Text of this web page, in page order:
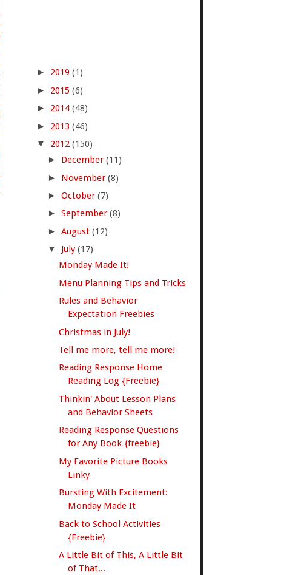
► 2019 (1)
► 2015 (6)
► 2014(48)
► 2013 (46)
▼ 2012 (150)
► December (11)
► November (8)
► October (7)
► September (8)
► August (12)
▼ July (17)
Monday Made It!
Menu Planning Tips and Tricks
Rules and Behavior
Expectation Freebies
Christmas in July!
Tell me more, tell me more!
Reading Response Home
Reading Log {Freebie}
Thinkin' About Lesson Plans
and Behavior Sheets
Reading Response Questions
for Any Book {freebie}
My Favorite Picture Books
Linky
Bursting With Excitement:
Monday Made It
Back to School Activities
{Freebie}
A Little Bit of This, A Little Bit
of That...